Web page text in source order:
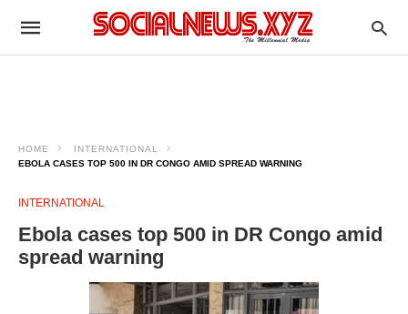
HOME
INTERNATIONAL
EBOLA CASES TOP 500 IN DR CONGO AMID SPREAD WARNING
INTERNATIONAL
Ebola cases top 500 in DR Congo amid
spread warning